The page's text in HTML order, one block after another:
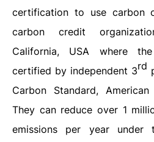
certification to use carbon
carbon credit
California, USA where
certified by independent 3rd
Carbon Standard,
They can reduce over 1
emissions per year under